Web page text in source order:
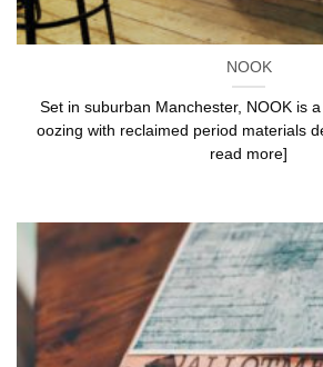
NOOK
Set in suburban Manchester, NOOK is
oozing with reclaimed period materials
read more]